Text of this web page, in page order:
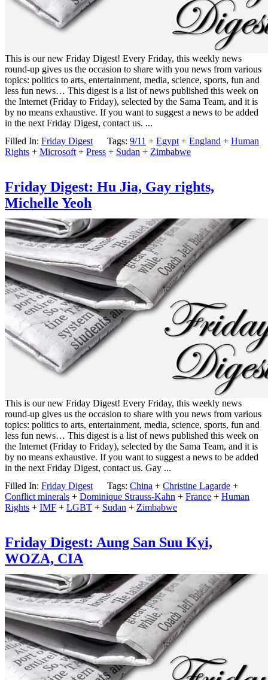
This is our new Friday Digest! Every Friday, this weekly news
round-up gives us the occasion to share with you news from various
topics: politics to arts, entertainment, media, science, sports, fun and
less fun news… This digest is a list of news published this week on
the Internet (Friday to Friday), selected by the Sama Team, and it is
by no means exhaustive. If you want to suggest a news to be added
in the next Friday Digest, contact us. ...
Filled In: Friday Digest Tags: 9/11 + Egypt + England + Human
Rights + Microsoft + Press + Sudan + Zimbabwe
Friday Digest: Hu Jia, Gay rights,
Michelle Yeoh
This is our new Friday Digest! Every Friday, this weekly news
round-up gives us the occasion to share with you news from various
topics: politics to arts, entertainment, media, science, sports, fun and
less fun news… This digest is a list of news published this week on
the Internet (Friday to Friday), selected by the Sama Team, and it is
by no means exhaustive. If you want to suggest a news to be added
in the next Friday Digest, contact us. Gay ...
Filled In: Friday Digest Tags: China + Christine Lagarde +
Conflict minerals + Dominique Strauss-Kahn + France + Human
Rights + IMF + LGBT + Sudan + Zimbabwe
Friday Digest: Aung San Suu Kyi,
WOZA, CIA